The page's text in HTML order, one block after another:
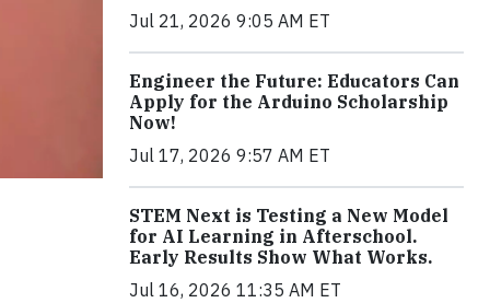
Jul 21, 2026 9:05 AM ET
Engineer the Future: Educators Can
Apply for the Arduino Scholarship
Now!
Jul 17, 2026 9:57 AM ET
STEM Next is Testing a New Model
for AI Learning in Afterschool.
Early Results Show What Works.
Jul 16, 2026 11:35 AM ET